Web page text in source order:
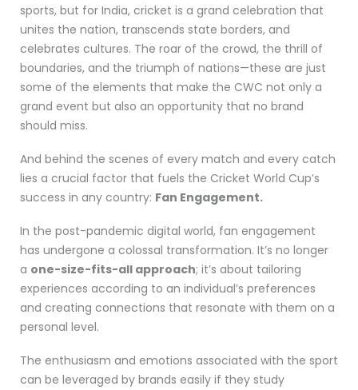
sports, but for India, cricket is a grand celebration that
unites the nation, transcends state borders, and
celebrates cultures. The roar of the crowd, the thrill of
boundaries, and the triumph of nations—these are just
some of the elements that make the CWC not only a
grand event but also an opportunity that no brand
should miss.
And behind the scenes of every match and every catch
lies a crucial factor that fuels the Cricket World Cup’s
success in any country: Fan Engagement.
In the post-pandemic digital world, fan engagement
has undergone a colossal transformation. It’s no longer
a one-size-fits-all approach; it’s about tailoring
experiences according to an individual’s preferences
and creating connections that resonate with them on a
personal level.
The enthusiasm and emotions associated with the sport
can be leveraged by brands easily if they study